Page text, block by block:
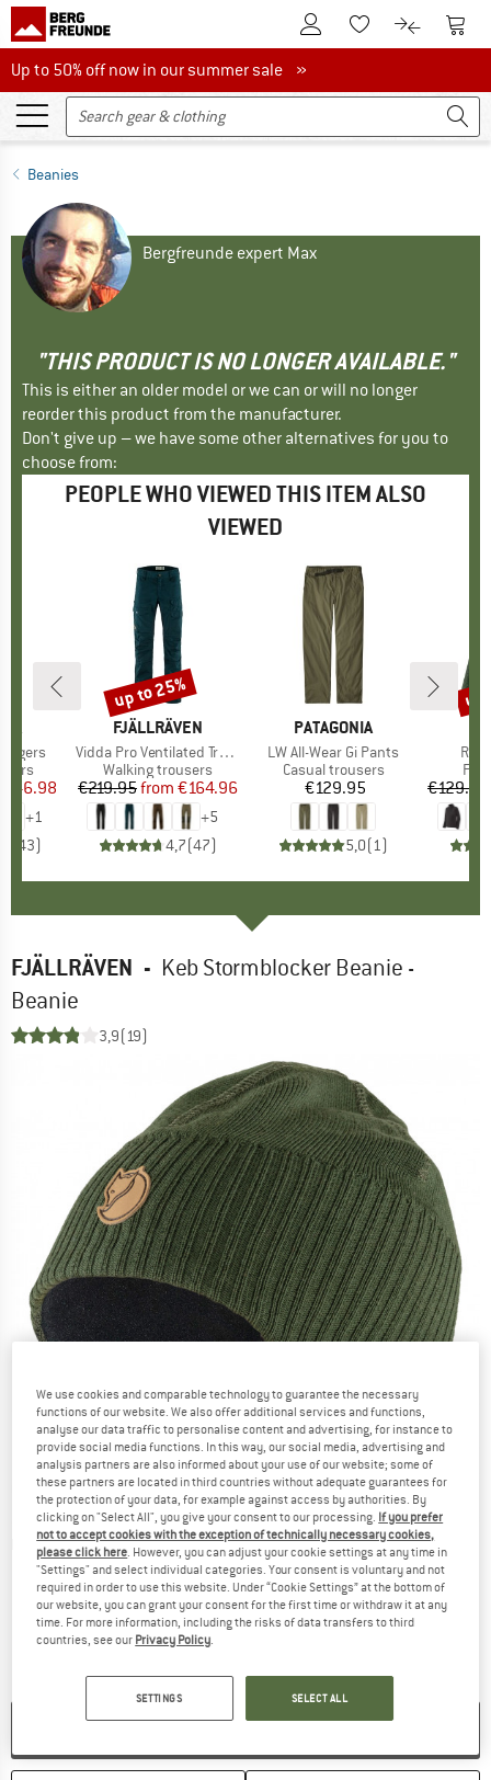
To Customer Account
To Wishlist.To product
To
Up to 50% off now in our summer sale
Up to 50% off now in our summer sale »
Beanies
Bergfreunde expert Max
"THIS PRODUCT IS NO LONGER AVAILABLE."
This is either an older model or we can or will no longer
reorder this product from the manufacturer.
Don't give up – we have some other alternatives for you to
choose from:
PEOPLE WHO VIEWED THIS ITEM ALSO
VIEWED
Price
€46.98
+1
43)
BRAND
FJÄLLRÄVEN
Item(s)
Vidda Pro Ventilated Trousers
Product group
Walking trousers
Price
€219.95 Reduced Price
from €164.96
+5
4,7(47)
Discount
up to 25%
BRAND
PATAGONIA
Item(s)
LW All-Wear Gi Pants
Product group
Casual trousers
Price
€129.95
5,0(1)
R1
€129.95
up
FJÄLLRÄVEN - Keb Stormblocker Beanie -
Beanie
3,9(19)
Detailed view
We use cookies and comparable technology to guarantee the necessary
functions of our website. We also offer additional services and functions,
analyse our data traffic to personalise content and advertising, for instance to
provide social media functions. In this way, our social media, advertising and
analysis partners are also informed about your use of our website; some of
these partners are located in third countries without adequate guarantees for
the protection of your data, for example against access by authorities. By
clicking on "Select All", you give your consent to our processing. If you prefer
not to accept cookies with the exception of technically necessary cookies,
please click here. However, you can adjust your cookie settings at any time in
"Settings" and select individual categories. Your consent is voluntary and not
required in order to use this website. Under “Cookie Settings” at the bottom of
our website, you can grant your consent for the first time or withdraw it at any
time. For more information, including the risks of data transfers to third
countries, see our Privacy Policy.
SETTINGS SELECT ALL